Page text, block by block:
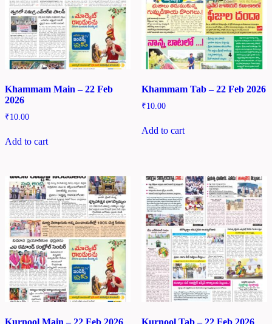
Khammam Main – 22 Feb
2026
₹10.00
Add to cart
Khammam Tab – 22 Feb 2026
₹10.00
Add to cart
Kurnool Main – 22 Feb 2026 Kurnool Tab – 22 Feb 2026